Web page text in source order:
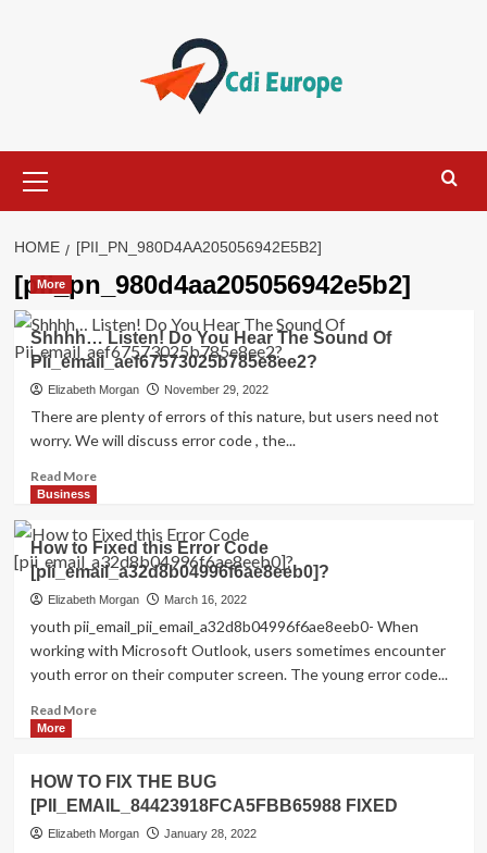
Menu
HOME [PII_PN_980D4AA205056942E5B2]
[pii_pn_980d4aa205056942e5b2]
More
Shhhh… Listen! Do You Hear The Sound Of
Pii_email_aef67573025b785e8ee2?
Elizabeth Morgan November 29, 2022
There are plenty of errors of this nature, but users need not
worry. We will discuss error code , the...
Read MoreRead
Shhhh…
Listen!
Do
You
The
Sound
Of
Business
How to Fixed this Error Code
[pii_email_a32d8b04996f6ae8eeb0]?
Elizabeth Morgan March 16, 2022
youth pii_email_pii_email_a32d8b04996f6ae8eeb0- When
working with Microsoft Outlook, users sometimes encounter
youth error on their computer screen. The young error code...
Read MoreRead
to
Fixed
this
More
HOW TO FIX THE BUG
[PII_EMAIL_84423918FCA5FBB65988 FIXED
Elizabeth Morgan January 28, 2022